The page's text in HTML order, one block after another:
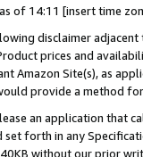
of 14:11 [insert time
disclaimer
prices and
Amazon Site(s), as
provide a method
an application that
set forth in any
40KB without our prior